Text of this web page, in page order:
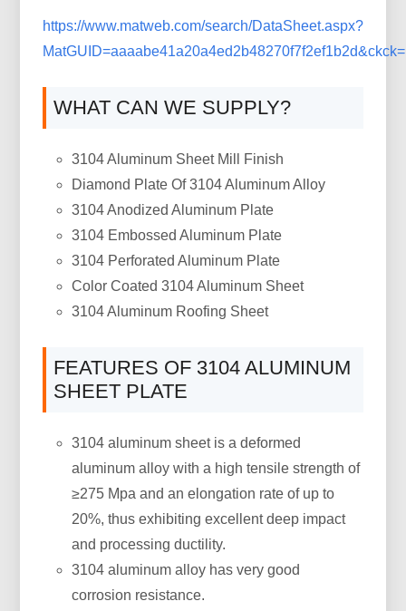
https://www.matweb.com/search/DataSheet.aspx?
WHAT CAN WE SUPPLY?
3104 Aluminum Sheet Mill Finish
Diamond Plate Of 3104 Aluminum Alloy
3104 Anodized Aluminum Plate
3104 Embossed Aluminum Plate
3104 Perforated Aluminum Plate
Color Coated 3104 Aluminum Sheet
3104 Aluminum Roofing Sheet
FEATURES OF 3104 ALUMINUM
SHEET PLATE
3104 aluminum sheet is a deformed
aluminum alloy with a high tensile strength of
≥275 Mpa and an elongation rate of up to
20%, thus exhibiting excellent deep impact
and processing ductility.
3104 aluminum alloy has very good
corrosion resistance.